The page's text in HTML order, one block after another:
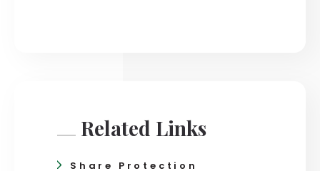
Related Links
Share Protection